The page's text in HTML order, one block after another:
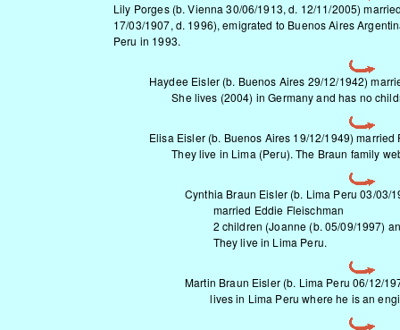
Lily Porges (b. Vienna 30/06/1913, d. 12/11/2005)
17/03/1907, d. 1996), emigrated to Buenos Aires
Peru in 1993.
Haydee Eisler (b. Buenos Aires 29/12/1942)
She lives (2004) in Germany and has no
Elisa Eisler (b. Buenos Aires 19/12/1949) married
They live in Lima (Peru).The Braun family
Cynthia Braun Eisler (b. Lima Peru 03/03/
married Eddie Fleischman
2 children (Joanne (b. 05/09/1997)
They live in Lima Peru.
Martin Braun Eisler (b. Lima Peru 06/12/
lives in Lima Peru where he is an